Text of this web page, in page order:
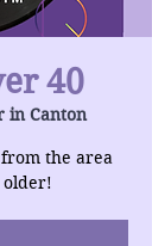
40
in Canton
the area
older!